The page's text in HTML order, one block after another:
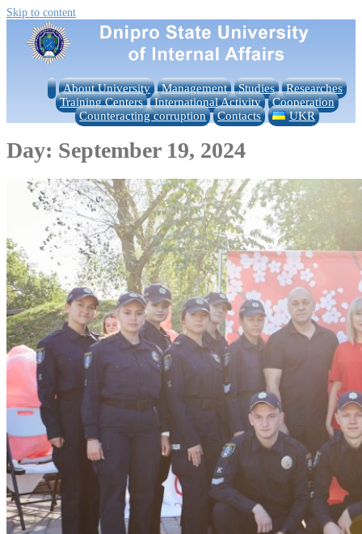
Skip to content
About University Management Studies
Researches
Training Centers
International Activity
Cooperation
Counteracting corruption
Contacts UKR
Day: September 19, 2024